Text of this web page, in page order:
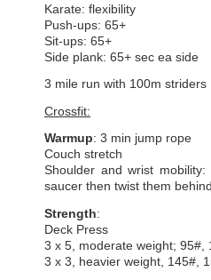
Karate: flexibility
Push-ups: 65+
Sit-ups: 65+
Side plank: 65+ sec ea side
3 mile run with 100m striders
Crossfit:
Warmup: 3 min jump rope
Couch stretch
Shoulder and wrist
saucer then twist them
Strength:
Deck Press
3 x 5, moderate weight; 95#,
3 x 3, heavier weight, 145#,